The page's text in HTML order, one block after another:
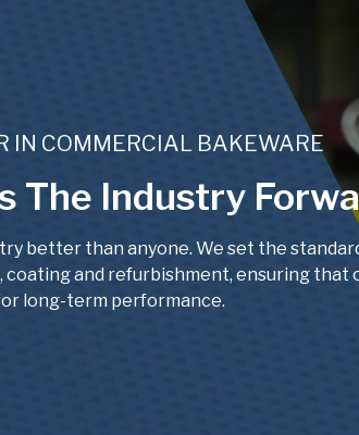
IN COMMERCIAL BAKEWARE
The Industry
better than anyone. We set the
coating and refurbishment, ensuring that
long-term performance.